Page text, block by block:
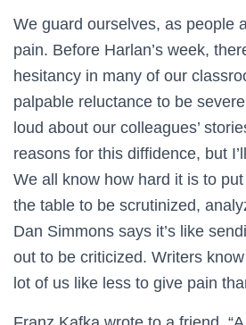
We guard ourselves, as people
pain. Before Harlan’s week,
hesitancy in many of our
palpable reluctance to be
loud about our colleagues’
reasons for this diffidence, but
We all know how hard it is to
the table to be scrutinized,
Dan Simmons says it’s like
out to be criticized. Writers
lot of us like less to give pain